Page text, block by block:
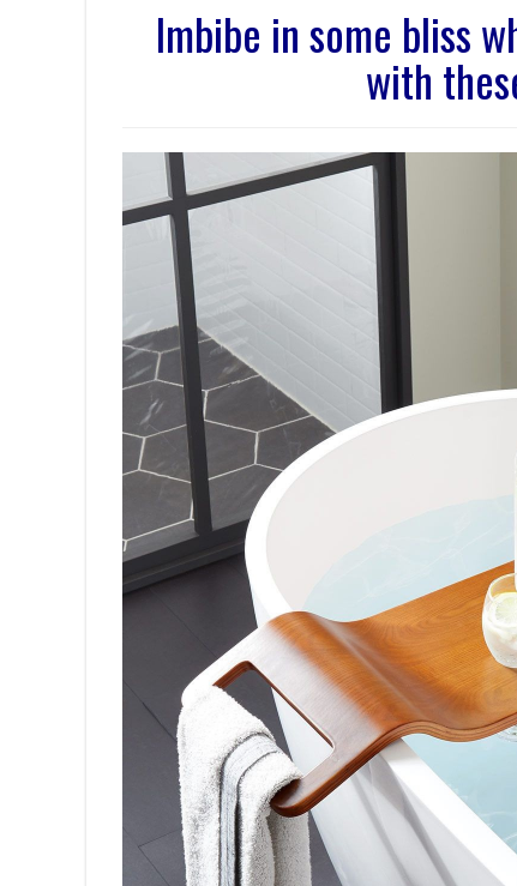
Imbibe in some bliss
with